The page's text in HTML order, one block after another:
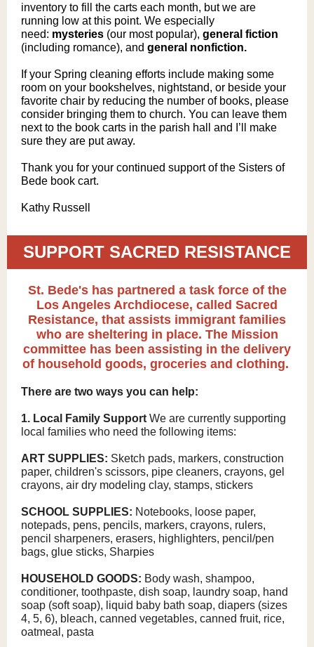
inventory to fill the carts each month, but we are
running low at this point. We especially
need: mysteries (our most popular), general fiction
(including romance), and general nonfiction.
If your Spring cleaning efforts include making some
room on your bookshelves, nightstand, or beside your
favorite chair by reducing the number of books, please
consider bringing them to church. You can leave them
next to the book carts in the parish hall and I’ll make
sure they are put away.
Thank you for your continued support of the Sisters of
Bede book cart.
Kathy Russell
SUPPORT SACRED RESISTANCE
St. Bede's has partnered a task force of the
Los Angeles Archdiocese, called Sacred
Resistance, that assists immigrant families
who are sheltering in place. The Mission
committee has been assisting in the delivery
of household goods, groceries and clothing.
There are two ways you can help:
1. Local Family Support We are currently supporting
local families who need the following items:
ART SUPPLIES: Sketch pads, markers, construction
paper, children's scissors, pipe cleaners, crayons, gel
crayons, air dry modeling clay, stamps, stickers
SCHOOL SUPPLIES: Notebooks, loose paper,
notepads, pens, pencils, markers, crayons, rulers,
pencil sharpeners, erasers, highlighters, pencil/pen
bags, glue sticks, Sharpies
HOUSEHOLD GOODS: Body wash, shampoo,
conditioner, toothpaste, dish soap, laundry soap, hand
soap (soft soap), liquid baby bath soap, diapers (sizes
4, 5, 6), bleach, canned vegetables, canned fruit, rice,
oatmeal, pasta